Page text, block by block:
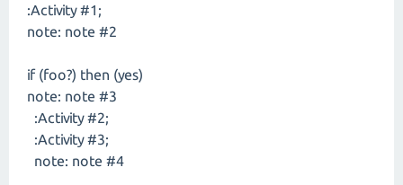
:Activity #1;
note: note #2
if (foo?) then (yes)
note: note #3
:Activity #2;
:Activity #3;
note: note #4